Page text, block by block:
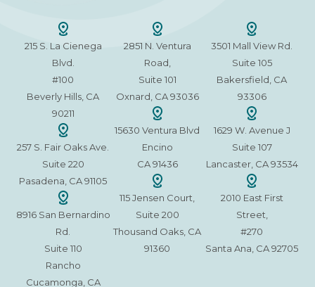
215 S. La Cienega
Blvd.
#100
Beverly Hills, CA
90211
257 S. Fair Oaks Ave.
Suite 220
Pasadena, CA 91105
8916 San Bernardino
Rd.
Suite 110
Rancho
Cucamonga, CA
2851 N. Ventura
Road,
Suite 101
Oxnard, CA 93036
15630 Ventura Blvd
Encino
CA 91436
115 Jensen Court,
Suite 200
Thousand Oaks, CA
91360
3501 Mall View Rd.
Suite 105
Bakersfield, CA
93306
1629 W. Avenue J
Suite 107
Lancaster, CA 93534
2010 East First
Street,
#270
Santa Ana, CA 92705